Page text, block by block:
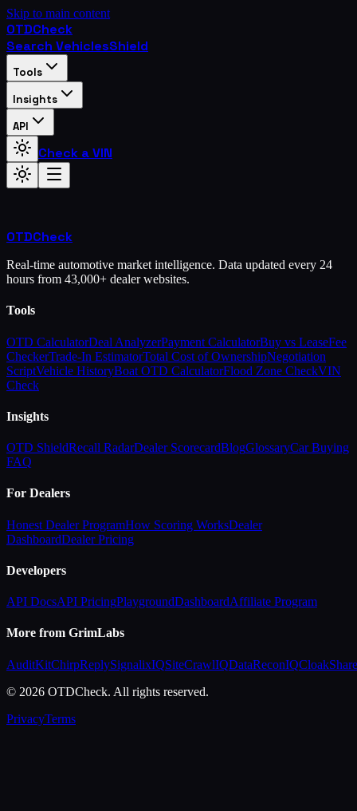
Skip to main content
OTDCheck
Search VehiclesShield
Tools
Insights
API
Check a VIN
OTDCheck
Real-time automotive market intelligence. Data updated every 24
hours from 43,000+ dealer websites.
Tools
OTD CalculatorDeal AnalyzerPayment CalculatorBuy vs LeaseFee
CheckerTrade-In EstimatorTotal Cost of OwnershipNegotiation
ScriptVehicle HistoryBoat OTD CalculatorFlood Zone CheckVIN
Check
Insights
OTD ShieldRecall RadarDealer ScorecardBlogGlossaryCar Buying
FAQ
For Dealers
Honest Dealer ProgramHow Scoring WorksDealer
DashboardDealer Pricing
Developers
API DocsAPI PricingPlaygroundDashboardAffiliate Program
More from GrimLabs
AuditKitChirpReplySignalixIQSiteCrawlIQDataReconIQCloakShare
© 2026 OTDCheck. All rights reserved.
PrivacyTerms